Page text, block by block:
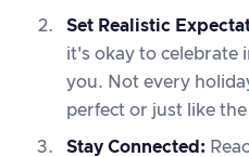
Set Realistic
it's okay to celebrate
you. Not every
perfect or just like the
Stay Connected: